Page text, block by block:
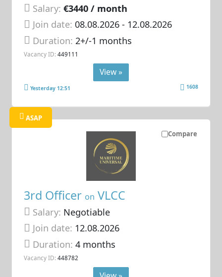
Salary: €3440 / month
Join date: 08.08.2026- 12.08.2026
Duration: 2+/-1 months
Vacancy ID: 449111
View »
Yesterday 12:51 1608
Compare
ASAP
3rd Officer on VLCC
Salary: Negotiable
Join date: 12.08.2026
Duration:4 months
Vacancy ID: 448782